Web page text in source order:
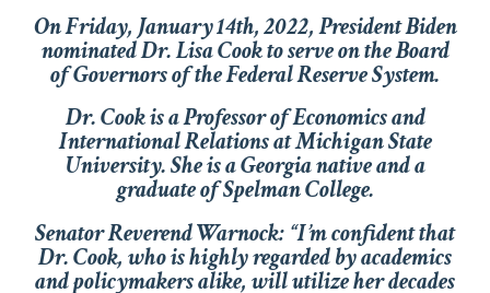
On Friday, January 14th, 2022, President Biden
nominated Dr. Lisa Cook to serve on the Board
of Governors of the Federal Reserve System.
Dr. Cook is a Professor of Economics and
International Relations at Michigan State
University. She is a Georgia native and a
graduate of Spelman College.
Senator Reverend Warnock: “I’m confident that
Dr. Cook, who is highly regarded by academics
and policymakers alike, will utilize her decades